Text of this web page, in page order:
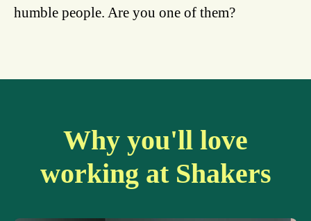
humble people. Are you one of them?
Why you'll love
working at Shakers